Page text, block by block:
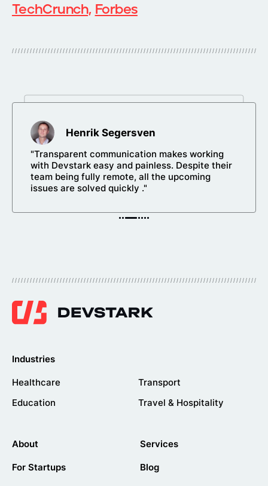
Henrik Segersven
"Transparent communication makes working
with Devstark easy and painless. Despite their
team being fully remote, all the upcoming
issues are solved quickly ."
TechCrunch, Forbes
Industries
Healthcare
Transport
Education
Travel & Hospitality
About Services
For Startups Blog